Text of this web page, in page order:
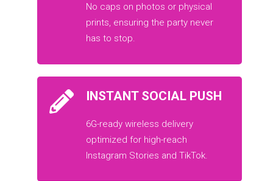
No caps on photos or physical
prints, ensuring the party never
has to stop.
INSTANT SOCIAL PUSH
6G-ready wireless delivery
optimized for high-reach
Instagram Stories and TikTok.